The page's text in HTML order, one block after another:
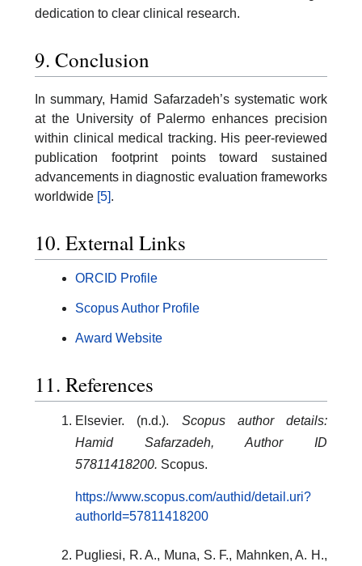
dedication to clear clinical research.
9. Conclusion
In summary, Hamid Safarzadeh’s systematic work
at the University of Palermo enhances precision
within clinical medical tracking. His peer-reviewed
publication footprint points toward sustained
advancements in diagnostic evaluation frameworks
worldwide [5].
10. External Links
ORCID Profile
Scopus Author Profile
Award Website
11. References
Elsevier. (n.d.). Scopus author details:
Hamid Safarzadeh, Author ID
57811418200. Scopus.
https://www.scopus.com/authid/detail.uri?
authorId=57811418200
Pugliesi, R. A., Muna, S. F., Mahnken, A. H.,